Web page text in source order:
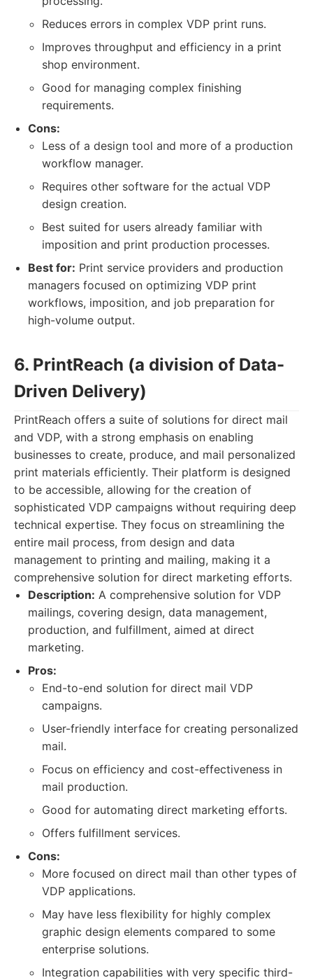
Reduces errors in complex VDP print runs.
Improves throughput and efficiency in a print
shop environment.
Good for managing complex finishing
requirements.
Cons:
Less of a design tool and more of a production
workflow manager.
Requires other software for the actual VDP
design creation.
Best suited for users already familiar with
imposition and print production processes.
Best for: Print service providers and production
managers focused on optimizing VDP print
workflows, imposition, and job preparation for
high-volume output.
6. PrintReach (a division of Data-
Driven Delivery)
PrintReach offers a suite of solutions for direct mail
and VDP, with a strong emphasis on enabling
businesses to create, produce, and mail personalized
print materials efficiently. Their platform is designed
to be accessible, allowing for the creation of
sophisticated VDP campaigns without requiring deep
technical expertise. They focus on streamlining the
entire mail process, from design and data
management to printing and mailing, making it a
comprehensive solution for direct marketing efforts.
Description: A comprehensive solution for VDP
mailings, covering design, data management,
production, and fulfillment, aimed at direct
marketing.
Pros:
End-to-end solution for direct mail VDP
campaigns.
User-friendly interface for creating personalized
mail.
Focus on efficiency and cost-effectiveness in
mail production.
Good for automating direct marketing efforts.
Offers fulfillment services.
Cons:
More focused on direct mail than other types of
VDP applications.
May have less flexibility for highly complex
graphic design elements compared to some
enterprise solutions.
Integration capabilities with very specific third-